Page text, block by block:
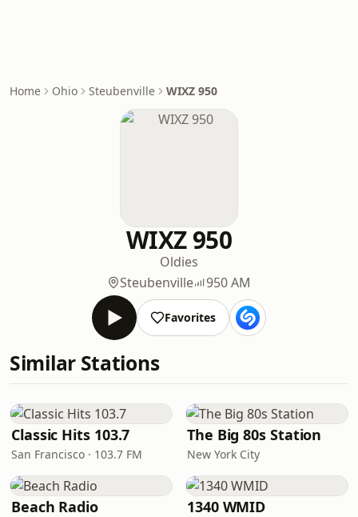
Home Ohio Steubenville WIXZ 950
WIXZ 950
Oldies
Steubenville
950 AM
Favorites
Similar Stations
Classic Hits 103.7
San Francisco · 103.7 FM
The Big 80s Station
New York City
Beach Radio 1340 WMID